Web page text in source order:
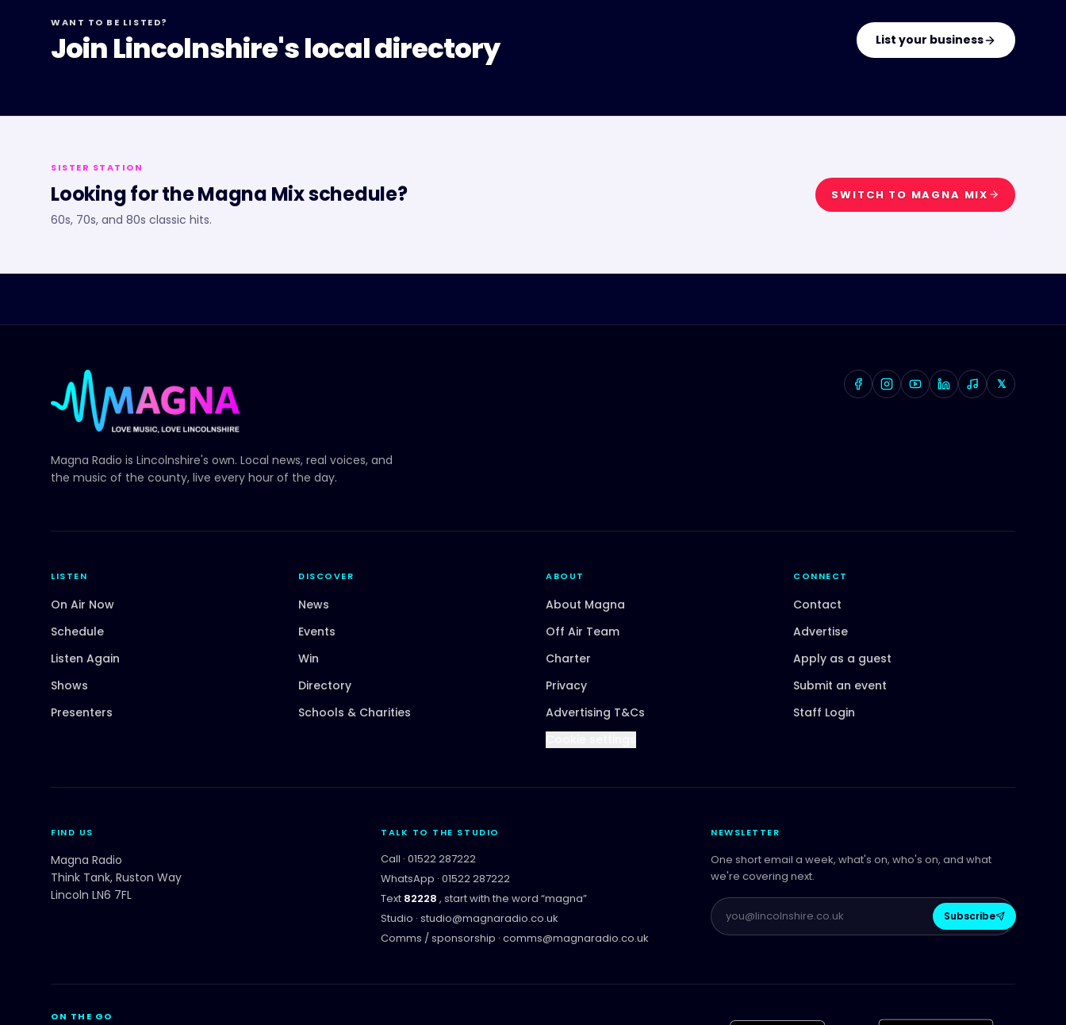
WANT TO BE LISTED?
Join Lincolnshire's local directory List your business
SISTER STATION
Looking for theMagna Mixschedule?
60s, 70s, and 80s classic hits.
SWITCH TO MAGNA MIX
Magna Radio is Lincolnshire's own. Local news, real voices, and
the music of the county, live every hour of the day.
𝕏
LISTEN
On Air Now
Schedule
Listen Again
Shows
Presenters
DISCOVER
News
Events
Win
Directory
Schools & Charities
ABOUT
About Magna
Off Air Team
Charter
Privacy
Advertising T&Cs
CONNECT
Contact
Advertise
Apply as a guest
Submit an event
Staff Login
FIND US
Magna Radio
Think Tank, Ruston Way
Lincoln LN6 7FL
TALK TO THE STUDIO
Call · 01522 287222
WhatsApp · 01522 287222
Text 82228 , start with the word “magna”
Studio · studio@magnaradio.co.uk
Comms / sponsorship · comms@magnaradio.co.uk
NEWSLETTER
One short email a week, what's on, who's on, and what
we're covering next.
Subscribe
ON THE GO